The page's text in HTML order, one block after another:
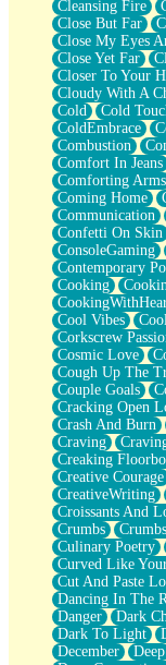
Reading Your
Parts You Forgot
Jaywalking (Look
Come to Hush
Loving You Is
Fish Food
Fortune Cookies
Sing (Ode to
Held Up
Pizzeria
Her Leg Was My
Grains of Sand
Guest House
Spoiled
Space, The Final
Old Friend
Your Rock
Telephone Poles
Anticipation
Steak And
Magnetism
Can't With Jeans
Fear of Drowning
City of Angels
Lost my Passport
Call me Crazy
Be like Home
Ugly Parts
World is Asleep
Bilingual
Flat Blue Sheets
Banana Love
Sunburnt
Party
Petite Roses
Home Sweet
Paris
Thelonious Monk
Cleansing Fire
Close But Far
Close My Eyes
Close Yet Far
Closer To Your
Cloudy With A
Cold
Cold
ColdEmbrace
Combustion
Comfort In Jeans
Comforting Arms
Coming Home
Communication
Confetti On Skin
ConsoleGaming
Contemporary
Cooking
Cool Vibes
Corkscrew
Cosmic Love
Cough Up The
Couple Goals
Cracking Open
Crash And Burn
Craving
Creaking
Creative Courage
CreativeWriting
Croissants And
Crumbs
Culinary Poetry
Curved Like
Cut And Paste
Dancing In The
Danger
Dark
Dark To Light
December
Deep